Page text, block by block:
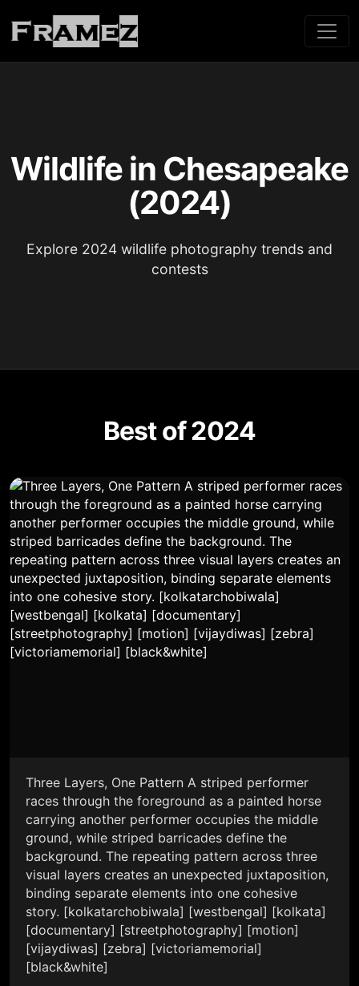
Wildlife in Chesapeake
(2024)
Explore 2024 wildlife photography trends and
contests
Best of 2024
Three Layers, One Pattern A striped performer
races through the foreground as a painted horse
carrying another performer occupies the middle
ground, while striped barricades define the
background. The repeating pattern across three
visual layers creates an unexpected juxtaposition,
binding separate elements into one cohesive
story. [kolkatarchobiwala] [westbengal] [kolkata]
[documentary] [streetphotography] [motion]
[vijaydiwas] [zebra] [victoriamemorial]
[black&white]